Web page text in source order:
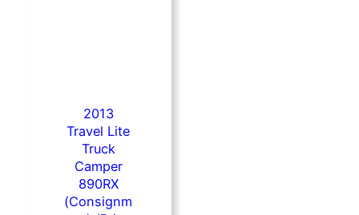
2013
Travel Lite
Truck
Camper
890RX
(Consignm